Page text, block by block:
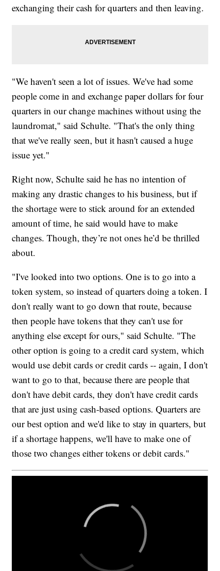
exchanging their cash for quarters and then leaving.
"We haven't seen a lot of issues. We've had some
people come in and exchange paper dollars for four
quarters in our change machines without using the
laundromat," said Schulte. "That's the only thing
that we've really seen, but it hasn't caused a huge
issue yet."
Right now, Schulte said he has no intention of
making any drastic changes to his business, but if
the shortage were to stick around for an extended
amount of time, he said would have to make
changes. Though, they’re not ones he’d be thrilled
about.
"I've looked into two options. One is to go into a
token system, so instead of quarters doing a token. I
don't really want to go down that route, because
then people have tokens that they can't use for
anything else except for ours," said Schulte. "The
other option is going to a credit card system, which
would use debit cards or credit cards -- again, I don't
want to go to that, because there are people that
don't have debit cards, they don't have credit cards
that are just using cash-based options. Quarters are
our best option and we'd like to stay in quarters, but
if a shortage happens, we'll have to make one of
those two changes either tokens or debit cards."